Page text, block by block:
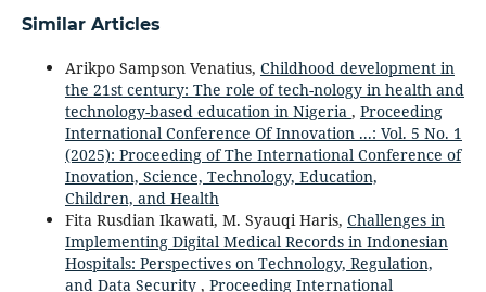
Similar Articles
Arikpo Sampson Venatius, Childhood development in
the 21st century: The role of tech-nology in health and
technology-based education in Nigeria , Proceeding
International Conference Of Innovation ...: Vol. 5 No. 1
(2025): Proceeding of The International Conference of
Inovation, Science, Technology, Education,
Children, and Health
Fita Rusdian Ikawati, M. Syauqi Haris, Challenges in
Implementing Digital Medical Records in Indonesian
Hospitals: Perspectives on Technology, Regulation,
and Data Security , Proceeding International